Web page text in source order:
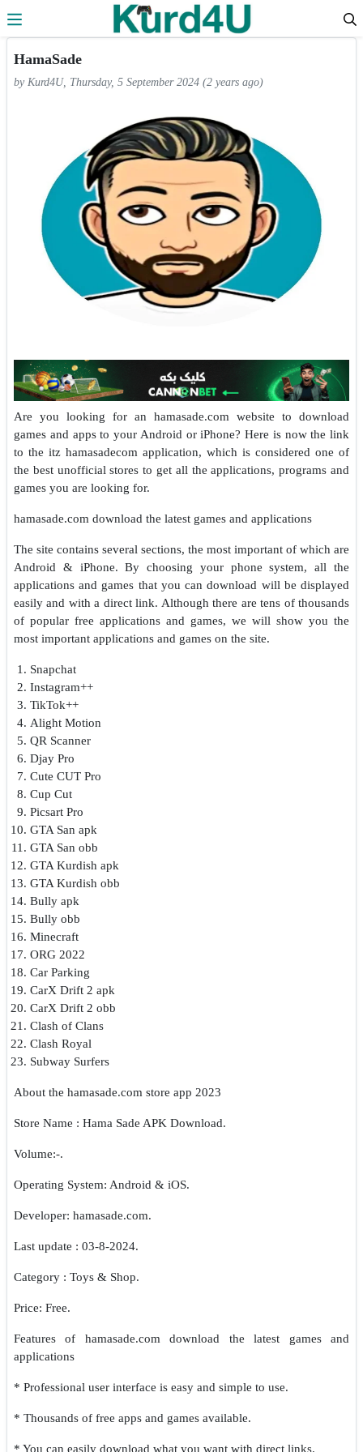
HamaSade
by Kurd4U, Thursday, 5 September 2024 (2 years ago)
Are you looking for an hamasade.com website to download
games and apps to your Android or iPhone? Here is now the link
to the itz hamasadecom application, which is considered one of
the best unofficial stores to get all the applications, programs and
games you are looking for.
hamasade.com download the latest games and applications
The site contains several sections, the most important of which are
Android & iPhone. By choosing your phone system, all the
applications and games that you can download will be displayed
easily and with a direct link. Although there are tens of thousands
of popular free applications and games, we will show you the
most important applications and games on the site.
Snapchat
Instagram++
TikTok++
Alight Motion
QR Scanner
Djay Pro
Cute CUT Pro
Cup Cut
Picsart Pro
GTA San apk
GTA San obb
GTA Kurdish apk
GTA Kurdish obb
Bully apk
Bully obb
Minecraft
ORG 2022
Car Parking
CarX Drift 2 apk
CarX Drift 2 obb
Clash of Clans
Clash Royal
Subway Surfers
About the hamasade.com store app 2023
Store Name : Hama Sade APK Download.
Volume:-.
Operating System: Android & iOS.
Developer: hamasade.com.
Last update : 03-8-2024.
Category : Toys & Shop.
Price: Free.
Features of hamasade.com download the latest games and
applications
* Professional user interface is easy and simple to use.
* Thousands of free apps and games available.
* You can easily download what you want with direct links.